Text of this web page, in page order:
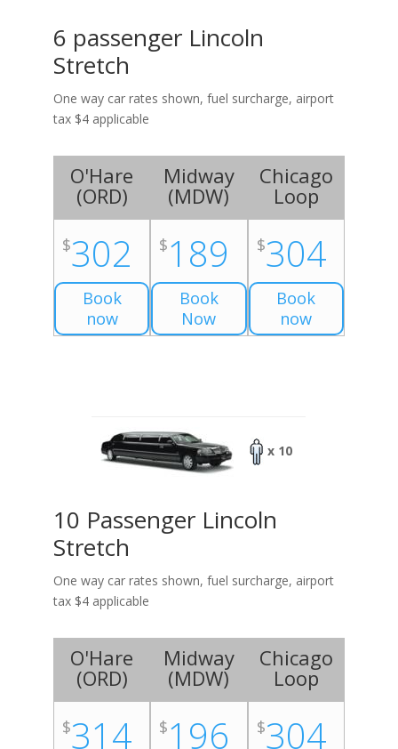
6 passenger Lincoln
Stretch
One way car rates shown, fuel surcharge, airport
tax $4 applicable
O'Hare
(ORD)
$302
Book
now
Midway
(MDW)
$189
Book
Now
Chicago
Loop
$304
Book
now
x 10
10 Passenger Lincoln
Stretch
One way car rates shown, fuel surcharge, airport
tax $4 applicable
O'Hare
(ORD)
$314
Midway
(MDW)
$196
Chicago
Loop
$304